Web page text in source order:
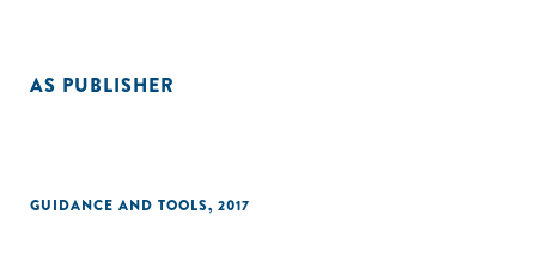
AS PUBLISHER
GUIDANCE AND TOOLS, 2017